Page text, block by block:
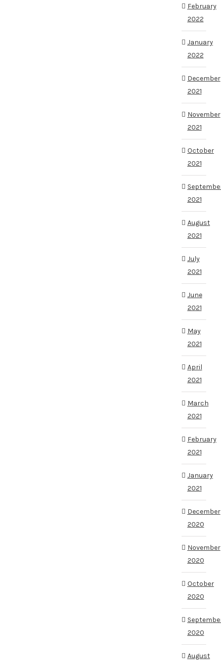
February
2022
January
2022
December
2021
November
2021
October
2021
2021
August
2021
July
2021
June
2021
May
2021
April
2021
March
2021
February
2021
January
2021
December
2020
November
2020
October
2020
2020
August